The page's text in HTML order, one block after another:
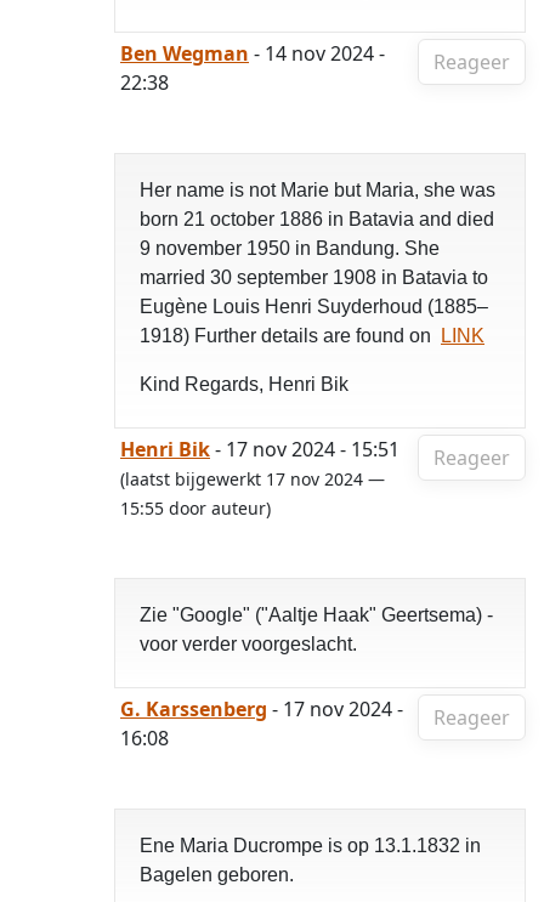
Reageer
Ben Wegman - 14 nov 2024 -
22:38
Her name is not Marie but Maria, she was
born 21 october 1886 in Batavia and died
9 november 1950 in Bandung. She
married 30 september 1908 in Batavia to
Eugène Louis Henri Suyderhoud (1885–
1918) Further details are found on
LINK
Kind Regards, Henri Bik
Reageer
Henri Bik- 17 nov 2024 - 15:51
(laatst bijgewerkt 17 nov 2024 —
15:55 door auteur)
Zie "Google" ("Aaltje Haak" Geertsema) -
voor verder voorgeslacht.
Reageer
G. Karssenberg - 17 nov 2024 -
16:08
Ene Maria Ducrompe is op 13.1.1832 in
Bagelen geboren.